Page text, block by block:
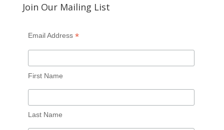
Join Our Mailing List
Email Address *
First Name
Last Name